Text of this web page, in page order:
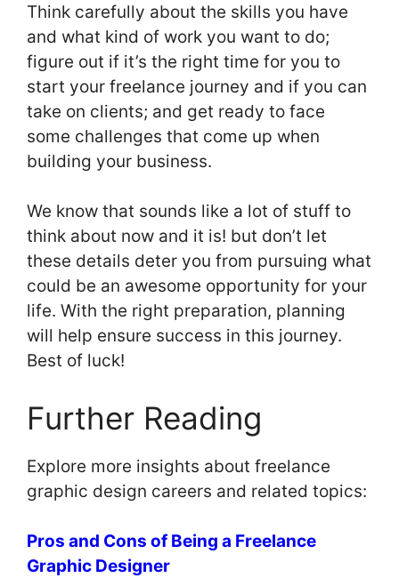
Think carefully about the skills you have
and what kind of work you want to do;
figure out if it’s the right time for you to
start your freelance journey and if you can
take on clients; and get ready to face
some challenges that come up when
building your business.
We know that sounds like a lot of stuff to
think about now and it is! but don’t let
these details deter you from pursuing what
could be an awesome opportunity for your
life. With the right preparation, planning
will help ensure success in this journey.
Best of luck!
Further Reading
Explore more insights about freelance
graphic design careers and related topics:
Pros and Cons of Being a Freelance
Graphic Designer